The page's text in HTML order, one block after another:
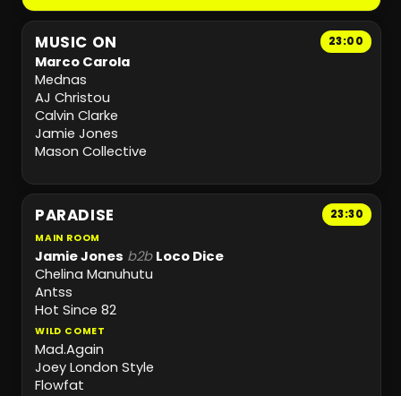
23:00
MUSIC ON
Marco Carola
Mednas
AJ Christou
Calvin Clarke
Jamie Jones
Mason Collective
23:30
PARADISE
MAIN ROOM
Jamie Jones b2b Loco Dice
Chelina Manuhutu
Antss
Hot Since 82
WILD COMET
Mad.Again
Joey London Style
Flowfat